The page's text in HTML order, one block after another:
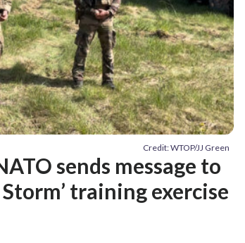
Credit: WTOP/JJ Green
sends message to
training exercise